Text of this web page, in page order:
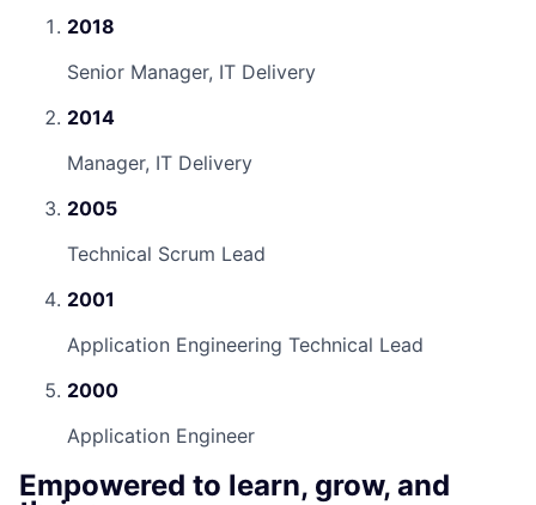
2018
Senior Manager, IT Delivery
2014
Manager, IT Delivery
2005
Technical Scrum Lead
2001
Application Engineering Technical Lead
2000
Application Engineer
Empowered to learn, grow, and